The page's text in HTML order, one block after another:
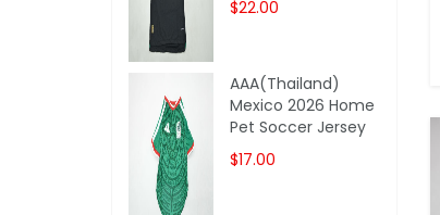
$22.00
AAA(Thailand)
Mexico 2026 Home
Pet Soccer Jersey
$17.00